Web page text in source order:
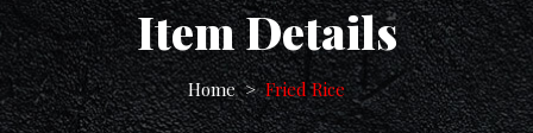
Item Details
Home Fried Rice